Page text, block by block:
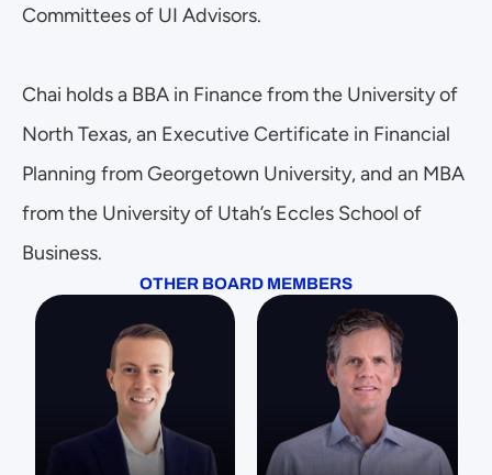
Committees of UI Advisors.
Chai holds a BBA in Finance from the University of
North Texas, an Executive Certificate in Financial
Planning from Georgetown University, and an MBA
from the University of Utah’s Eccles School of
Business.
OTHER BOARD MEMBERS